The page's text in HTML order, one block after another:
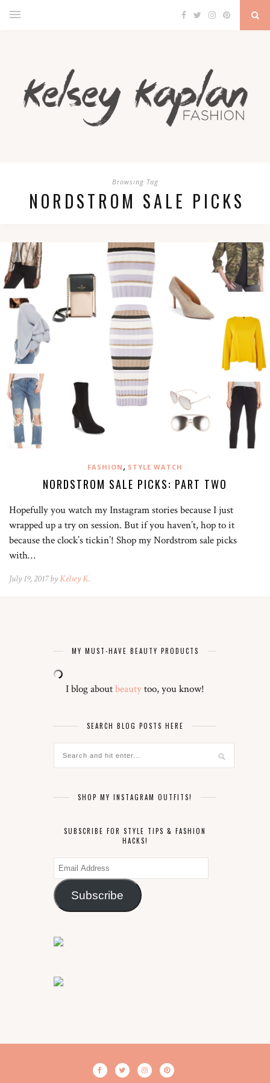
Browsing Tag
NORDSTROM SALE PICKS
FASHION , STYLE WATCH
NORDSTROM SALE PICKS: PART TWO
Hopefully you watch my Instagram stories because I just
wrapped up a try on session. But if you haven’t, hop to it
because the clock’s tickin’! Shop my Nordstrom sale picks
with…
July 19, 2017 byKelsey K.
MY MUST-HAVE BEAUTY PRODUCTS
I blog aboutbeautytoo, you know!
SEARCH BLOG POSTS HERE
SHOP MY INSTAGRAM OUTFITS!
SUBSCRIBE FOR STYLE TIPS & FASHION
HACKS!
Email
Address
Subscribe